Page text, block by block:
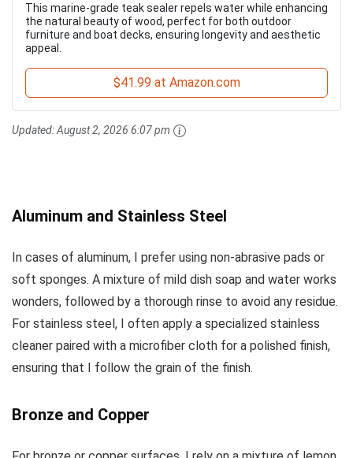
This marine-grade teak sealer repels water while enhancing
the natural beauty of wood, perfect for both outdoor
furniture and boat decks, ensuring longevity and aesthetic
appeal.
$41.99 at Amazon.com
Updated:August 2, 2026 6:07 pm
Aluminum and Stainless Steel
In cases of aluminum, I prefer using non-abrasive pads or
soft sponges. A mixture of mild dish soap and water works
wonders, followed by a thorough rinse to avoid any residue.
For stainless steel, I often apply a specialized stainless
cleaner paired with a microfiber cloth for a polished finish,
ensuring that I follow the grain of the finish.
Bronze and Copper